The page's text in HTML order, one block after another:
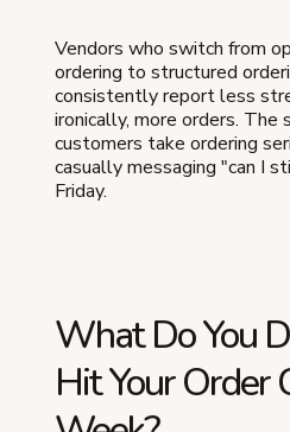
Vendors who switch from
ordering to structured
consistently report less
ironically, more orders. The
customers take ordering
casually messaging "can I
Friday.
What Do You
Hit Your Order